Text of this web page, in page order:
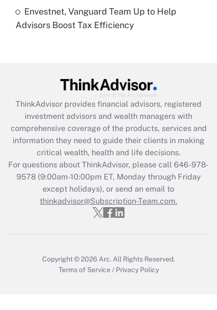
Recently Updated Q&As
Are remote workers eligible for leave
What is the CARES Act employee
retention tax credit that was available
during 2020 and 2021?
Get Answer
Recently Updated Q&As
Who must file a return?
Get Answer
Envestnet, Vanguard Team Up to Help
Advisors Boost Tax Efficiency
ThinkAdvisor provides financial advisors, registered
investment advisors and wealth managers with
comprehensive coverage of the products, services and
information they need to guide their clients in making
critical wealth, health and life decisions.
For questions about ThinkAdvisor, please call 646-978-
9578(9:00am-10:00pm ET, Monday through Friday
except holidays), or send an email to
thinkadvisor@Subscription-Team.com.
Copyright © 2026 Arc. All Rights Reserved.
Terms of Service / Privacy Policy